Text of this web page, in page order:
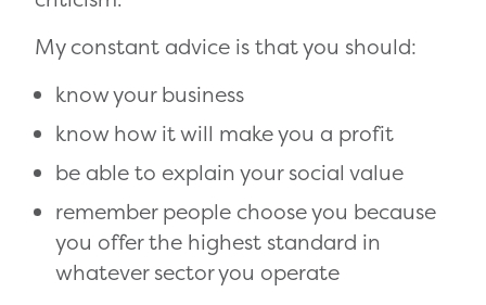
My constant advice is that you should:
know your business
know how it will make you a profit
be able to explain your social value
remember people choose you because
you offer the highest standard in
whatever sector you operate